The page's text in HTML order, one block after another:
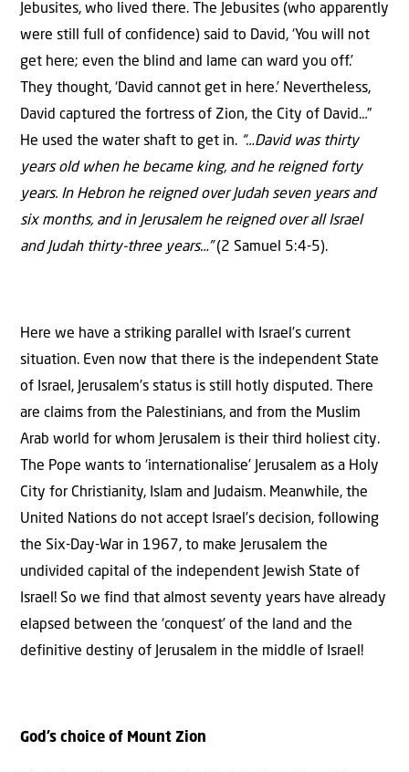
Jebusites, who lived there. The Jebusites (who apparently
were still full of confidence) said to David, ‘You will not
get here; even the blind and lame can ward you off.’
They thought, ‘David cannot get in here.’ Nevertheless,
David captured the fortress of Zion, the City of David…”
He used the water shaft to get in. “…David was thirty
years old when he became king, and he reigned forty
years. In Hebron he reigned over Judah seven years and
six months, and in Jerusalem he reigned over all Israel
and Judah thirty-three years…”(2 Samuel 5:4-5).
Here we have a striking parallel with Israel’s current
situation. Even now that there is the independent State
of Israel, Jerusalem’s status is still hotly disputed. There
are claims from the Palestinians, and from the Muslim
Arab world for whom Jerusalem is their third holiest city.
The Pope wants to ‘internationalise’ Jerusalem as a Holy
City for Christianity, Islam and Judaism. Meanwhile, the
United Nations do not accept Israel’s decision, following
the Six-Day-War in 1967, to make Jerusalem the
undivided capital of the independent Jewish State of
Israel! So we find that almost seventy years have already
elapsed between the ‘conquest’ of the land and the
definitive destiny of Jerusalem in the middle of Israel!
God’s choice of Mount Zion